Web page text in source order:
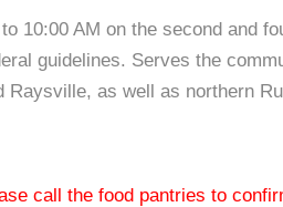
10:00 AM on the second and
guidelines. Serves the
Raysville, as well as northern
call the food pantries to